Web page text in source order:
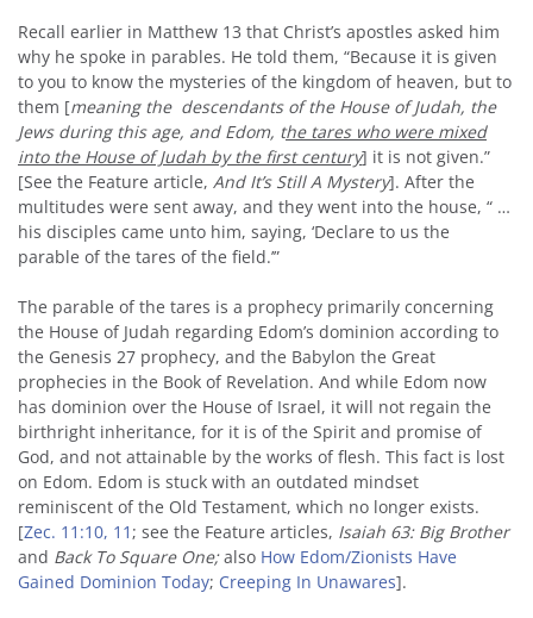
Recall earlier in Matthew 13 that Christ’s apostles asked him
why he spoke in parables. He told them, “Because it is given
to you to know the mysteries of the kingdom of heaven, but to
them [meaning the descendants of the House of Judah, the
Jews during this age, and Edom, the tares who were mixed
into the House of Judah by the first century] it is not given.”
[See the Feature article, And It’s Still A Mystery]. After the
multitudes were sent away, and they went into the house, “ …
his disciples came unto him, saying, ‘Declare to us the
parable of the tares of the field.’”
The parable of the tares is a prophecy primarily concerning
the House of Judah regarding Edom’s dominion according to
the Genesis 27 prophecy, and the Babylon the Great
prophecies in the Book of Revelation. And while Edom now
has dominion over the House of Israel, it will not regain the
birthright inheritance, for it is of the Spirit and promise of
God, and not attainable by the works of flesh. This fact is lost
on Edom. Edom is stuck with an outdated mindset
reminiscent of the Old Testament, which no longer exists.
[Zec. 11:10, 11 ; see the Feature articles, Isaiah 63: Big Brother
and Back To Square One;also How Edom/Zionists Have
Gained Dominion Today; Creeping In Unawares].